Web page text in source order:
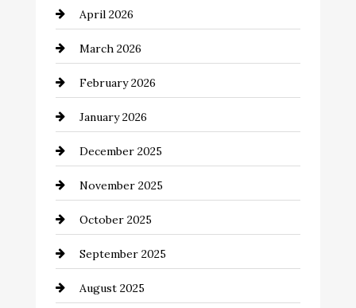
Beauty Salon and Products
Bicycle Shop
business
Business and Economy
Business and Investment
cannabis
Canopy
Car dealer
Car Dealerships
April 2026
March 2026
February 2026
January 2026
December 2025
November 2025
October 2025
September 2025
August 2025